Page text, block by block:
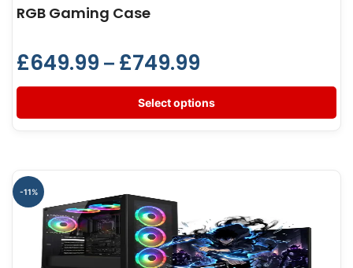
RGB Gaming Case
£649.99 – £749.99
Select options
-11%